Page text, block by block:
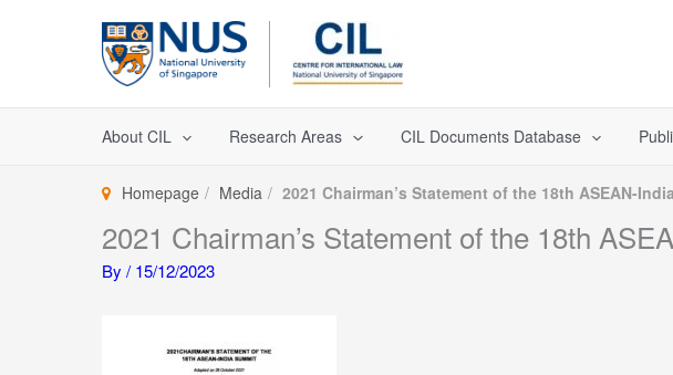
About CIL Research Areas CIL Documents Database
Homepage Media 2021 Chairman’s Statement of the 18th ASEAN-
2021 Chairman’s Statement of the 18th
By / 15/12/2023